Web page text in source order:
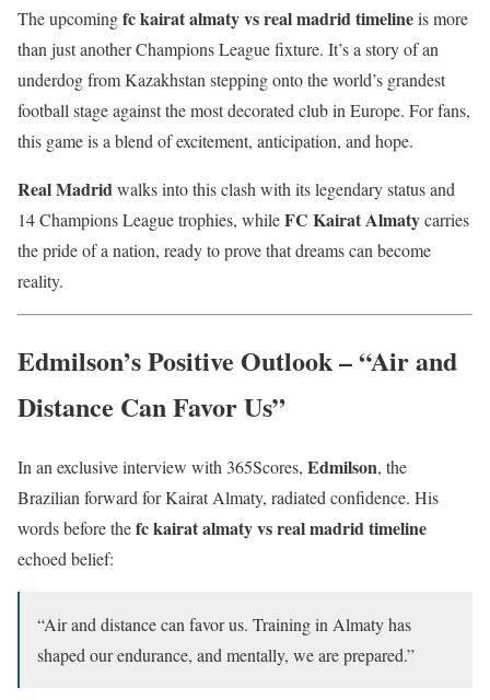
The upcomingfc kairat almaty vs real madrid timelineis more
than just another Champions League fixture. It’s a story of an
underdog from Kazakhstan stepping onto the world’s grandest
football stage against the most decorated club in Europe. For fans,
this game is a blend of excitement, anticipation, and hope.
Real Madridwalks into this clash with its legendary status and
14 Champions League trophies, whileFC Kairat Almatycarries
the pride of a nation, ready to prove that dreams can become
reality.
Edmilson’s Positive Outlook – “Air and
Distance Can Favor Us”
In an exclusive interview with 365Scores, Edmilson, the
Brazilian forward for Kairat Almaty, radiated confidence. His
words before thefc kairat almaty vs real madrid timeline
echoed belief:
“Air and distance can favor us. Training in Almaty has
shaped our endurance, and mentally, we are prepared.”